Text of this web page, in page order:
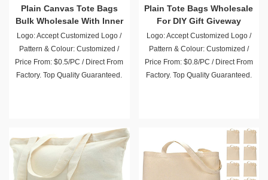
Plain Canvas Tote Bags
Bulk Wholesale With Inner
Pocket
Logo: Accept Customized Logo /
Pattern & Colour: Customized /
Price From: $0.5/PC / Direct From
Factory. Top Quality Guaranteed.
Plain Tote Bags Wholesale
For DIY Gift Giveway
Advertising Promotion
Logo: Accept Customized Logo /
Pattern & Colour: Customized /
Price From: $0.8/PC / Direct From
Factory. Top Quality Guaranteed.